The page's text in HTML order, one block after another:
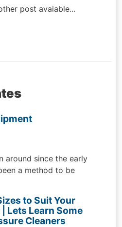
post avaiable...
around since the early
a method to be
to Suit Your
Lets Learn Some
Cleaners